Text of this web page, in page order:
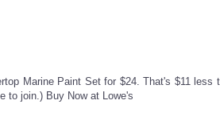
Marine Paint Set for $24. That's $11 less
to join.) Buy Now at Lowe's